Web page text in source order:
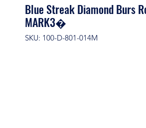
Blue Streak Diamond Burs
MARK3�
SKU: 100-D-801-014M